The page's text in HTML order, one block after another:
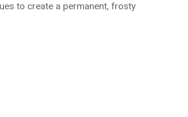
to create a permanent, frosty